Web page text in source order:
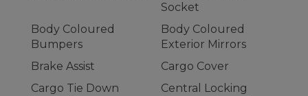
Socket
Body Coloured
Bumpers
Body Coloured
Exterior Mirrors
Brake Assist
Cargo Cover
Cargo Tie Down
Central Locking